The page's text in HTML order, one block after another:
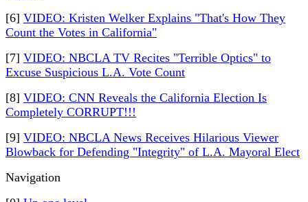
[6] VIDEO: Kristen Welker Explains "That's How They
Count the Votes in California"
[7] VIDEO: NBCLA TV Recites "Terrible Optics" to
Excuse Suspicious L.A. Vote Count
[8] VIDEO: CNN Reveals the California Election Is
Completely CORRUPT!!!
[9] VIDEO: NBCLA News Receives Hilarious Viewer
Blowback for Defending "Integrity" of L.A. Mayoral Elect
Navigation